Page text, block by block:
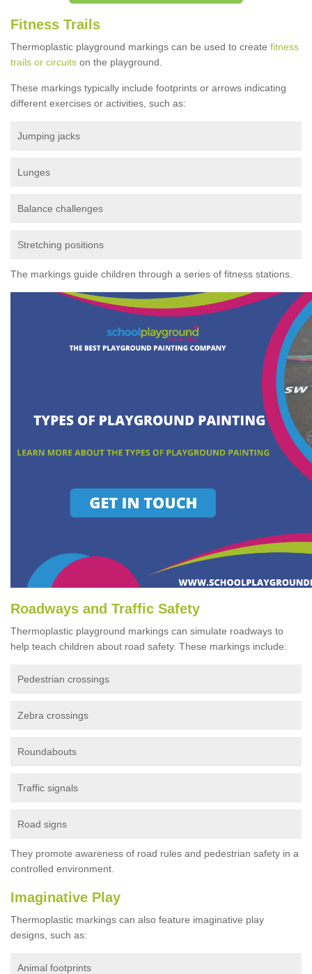
Fitness Trails
Thermoplastic playground markings can be used to create fitness
trails or circuits on the playground.
These markings typically include footprints or arrows indicating
different exercises or activities, such as:
Jumping jacks
Lunges
Balance challenges
Stretching positions
The markings guide children through a series of fitness stations.
Roadways and Traffic Safety
Thermoplastic playground markings can simulate roadways to
help teach children about road safety. These markings include:
Pedestrian crossings
Zebra crossings
Roundabouts
Traffic signals
Road signs
They promote awareness of road rules and pedestrian safety in a
controlled environment.
Imaginative Play
Thermoplastic markings can also feature imaginative play
designs, such as:
Animal footprints